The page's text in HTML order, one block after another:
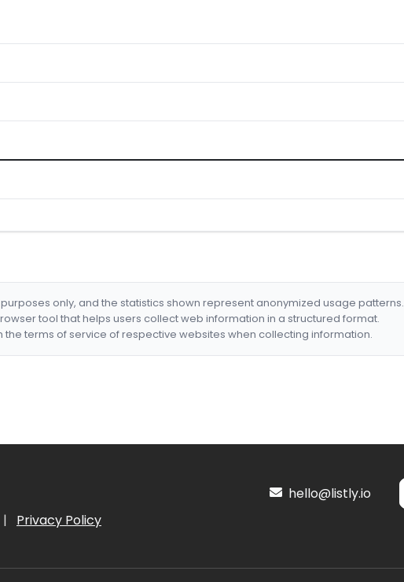
only, and the statistics shown represent anonymized usage patterns.
tool that helps users collect web information in a structured format.
the terms of service of respective websites when collecting information.
| Privacy Policy
hello@listly.io